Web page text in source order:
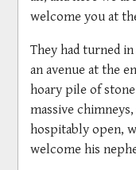
welcome you at
They had turned
an avenue at the
hoary pile of
massive
hospitably open,
welcome his